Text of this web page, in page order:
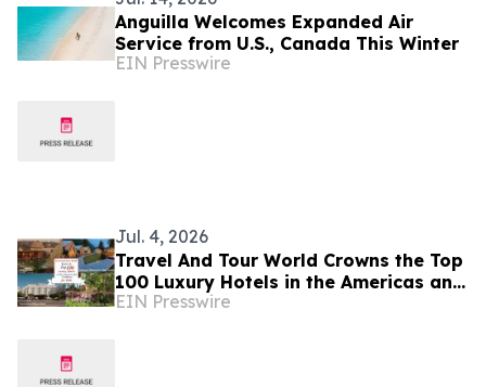
Anguilla Welcomes Expanded Air
Service from U.S., Canada This Winter
EIN Presswire
Jul. 4, 2026
Travel And Tour World Crowns the Top
100 Luxury Hotels in the Americas and
Caribbean for 2026
EIN Presswire